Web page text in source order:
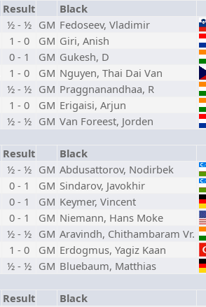
Result Black
½ - ½ GM Fedoseev, Vladimir
1 - 0 GM Giri, Anish
0 - 1 GM Gukesh, D
1 - 0 GM Nguyen, Thai Dai Van
½ - ½ GM Praggnanandhaa, R
1 - 0 GM Erigaisi, Arjun
½ - ½ GM Van Foreest, Jorden
Result Black
½ - ½ GM Abdusattorov, Nodirbek
0 - 1 GM Sindarov, Javokhir
0 - 1 GM Keymer, Vincent
0 - 1 GM Niemann, Hans Moke
½ - ½ GM Aravindh, Chithambaram Vr.
1 - 0 GM Erdogmus, Yagiz Kaan
½ - ½ GM Bluebaum, Matthias
Result Black